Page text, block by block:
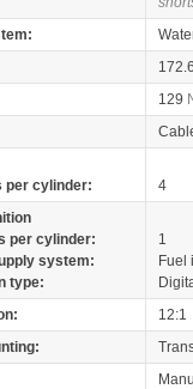
129
per cylinder:
4
per cylinder:
1
system:
Fuel
type:
12:1